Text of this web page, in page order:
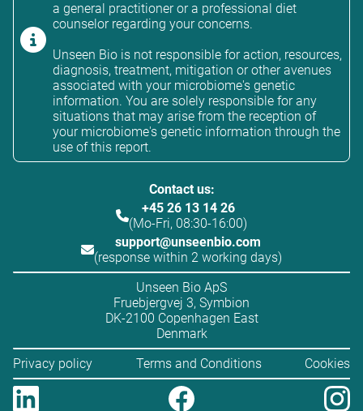
a general practitioner or a professional diet
counselor regarding your concerns.
Unseen Bio is not responsible for action, resources,
diagnosis, treatment, mitigation or other avenues
associated with your microbiome's genetic
information. You are solely responsible for any
situations that may arise from the reception of
your microbiome's genetic information through the
use of this report.
Contact us:
+45 26 13 14 26
(Mo-Fri, 08:30-16:00)
support@unseenbio.com
(response within 2 working days)
Unseen Bio ApS
Fruebjergvej 3, Symbion
DK-2100 Copenhagen East
Denmark
Privacy policy
Terms and Conditions Cookies